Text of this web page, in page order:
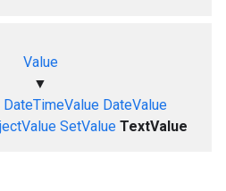
Value
▼
DateTimeValue DateValue
SetValue TextValue